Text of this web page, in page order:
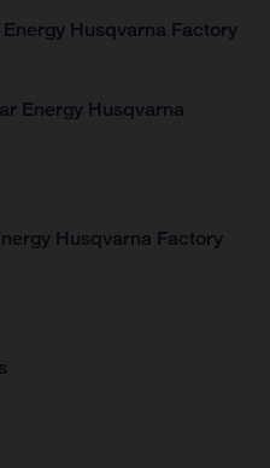
Husqvarna Factory
Energy Husqvarna
Husqvarna Factory